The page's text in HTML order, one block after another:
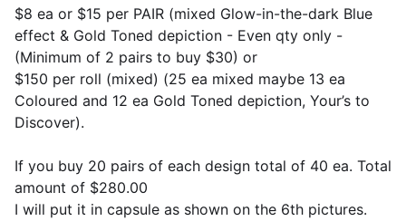
$8 ea or $15 per PAIR (mixed Glow-in-the-dark Blue
effect & Gold Toned depiction - Even qty only -
(Minimum of 2 pairs to buy $30) or
$150 per roll (mixed) (25 ea mixed maybe 13 ea
Coloured and 12 ea Gold Toned depiction, Your’s to
Discover).
If you buy 20 pairs of each design total of 40 ea. Total
amount of $280.00
I will put it in capsule as shown on the 6th pictures.